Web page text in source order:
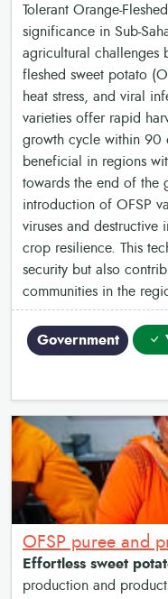
Tolerant Orange-
significance in Sub-
agricultural challenges
fleshed sweet potato
heat stress, and viral
varieties offer rapid
growth cycle within 90
beneficial in regions
towards the end of the
introduction of OFSP
viruses and destructive
crop resilience. This
security but also
communities in the
Government
Effortless sweet
production and